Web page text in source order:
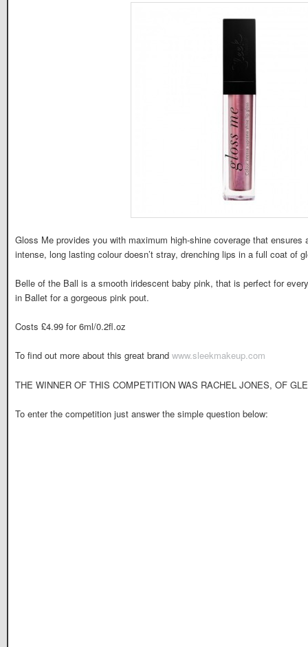
Gloss Me provides you with maximum high-shine coverage that
intense, long lasting colour doesn’t stray, drenching lips in a full coat of
Belle of the Ball is a smooth iridescent baby pink, that is perfect for
in Ballet for a gorgeous pink pout.
Costs £4.99 for 6ml/0.2fl.oz
To find out more about this great brand www.sleekmakeup.com
THE WINNER OF THIS COMPETITION WAS RACHEL JONES, OF
To enter the competition just answer the simple question below: